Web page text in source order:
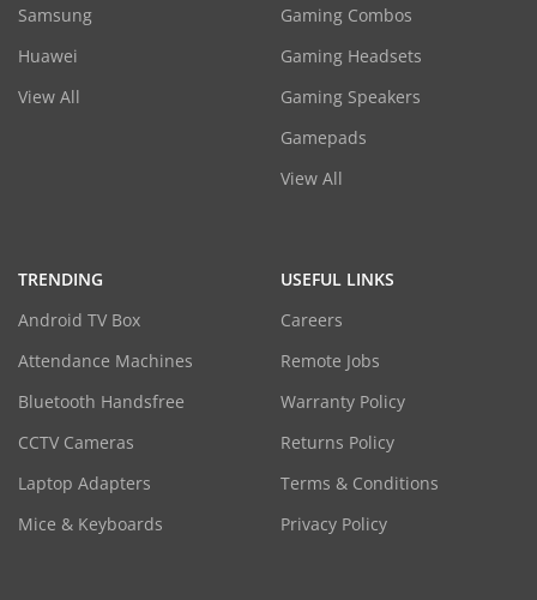
Samsung
Huawei
View All
Gaming Combos
Gaming Headsets
Gaming Speakers
Gamepads
View All
TRENDING
Android TV Box
Attendance Machines
Bluetooth Handsfree
CCTV Cameras
Laptop Adapters
Mice & Keyboards
USEFUL LINKS
Careers
Remote Jobs
Warranty Policy
Returns Policy
Terms & Conditions
Privacy Policy